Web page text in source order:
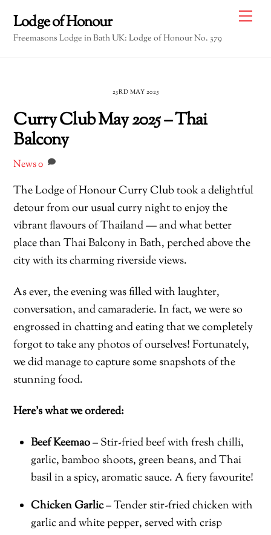
content
Lodge of Honour
Freemasons Lodge in Bath UK: Lodge of Honour No. 379
23RD MAY 2025
Curry Club May 2025 – Thai
Balcony
News0
The Lodge of Honour Curry Club took a delightful
detour from our usual curry night to enjoy the
vibrant flavours of Thailand — and what better
place than Thai Balcony in Bath, perched above the
city with its charming riverside views.
As ever, the evening was filled with laughter,
conversation, and camaraderie. In fact, we were so
engrossed in chatting and eating that we completely
forgot to take any photos of ourselves! Fortunately,
we did manage to capture some snapshots of the
stunning food.
Here’s what we ordered:
Beef Keemao– Stir-fried beef with fresh chilli,
garlic, bamboo shoots, green beans, and Thai
basil in a spicy, aromatic sauce. A fiery favourite!
Chicken Garlic– Tender stir-fried chicken with
garlic and white pepper, served with crisp